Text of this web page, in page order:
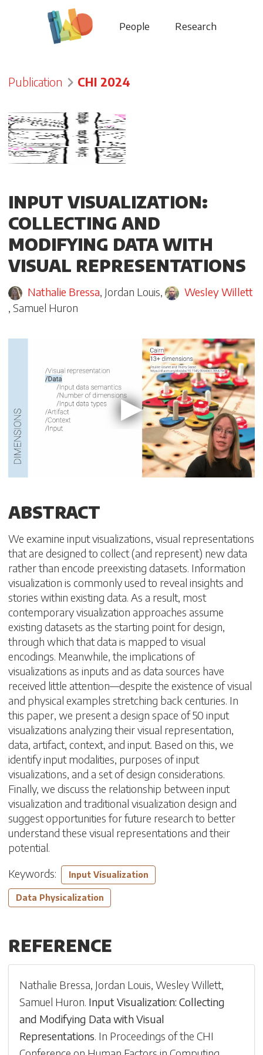
People Research
Publication CHI 2024
INPUT VISUALIZATION:
COLLECTING AND
MODIFYING DATA WITH
VISUAL REPRESENTATIONS
Nathalie Bressa, Jordan Louis,
Wesley Willett
, Samuel Huron
ABSTRACT
We examine input visualizations, visual representations
that are designed to collect (and represent) new data
rather than encode preexisting datasets. Information
visualization is commonly used to reveal insights and
stories within existing data. As a result, most
contemporary visualization approaches assume
existing datasets as the starting point for design,
through which that data is mapped to visual
encodings. Meanwhile, the implications of
visualizations as inputs and as data sources have
received little attention—despite the existence of visual
and physical examples stretching back centuries. In
this paper, we present a design space of 50 input
visualizations analyzing their visual representation,
data, artifact, context, and input. Based on this, we
identify input modalities, purposes of input
visualizations, and a set of design considerations.
Finally, we discuss the relationship between input
visualization and traditional visualization design and
suggest opportunities for future research to better
understand these visual representations and their
potential.
Keywords:
Input Visualization
Data Physicalization
REFERENCE
Nathalie Bressa, Jordan Louis,Wesley Willett,
Samuel Huron. Input Visualization: Collecting
and Modifying Data with Visual
Representations. In Proceedings of the CHI